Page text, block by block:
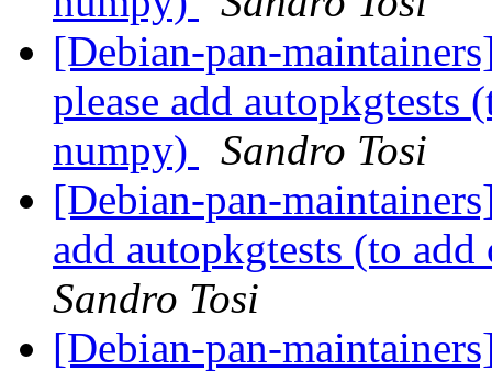
[Debian-pan-
please add autopkgtests
numpy)
Sandro Tosi
[Debian-pan-
add autopkgtests (to
Sandro Tosi
[Debian-pan-